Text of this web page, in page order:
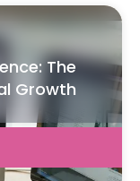
The
Growth